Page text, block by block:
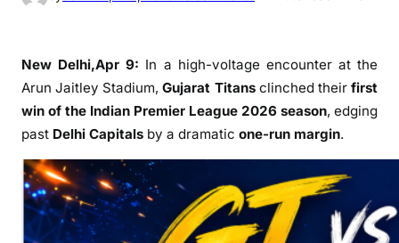
u
a
T
i
t
New Delhi,Apr 9: In a high-voltage encounter at the
Arun Jaitley Stadium,Gujarat Titansclinched theirfirst
win of the Indian Premier League 2026 season, edging
past Delhi Capitals by a dramatic one-run margin.